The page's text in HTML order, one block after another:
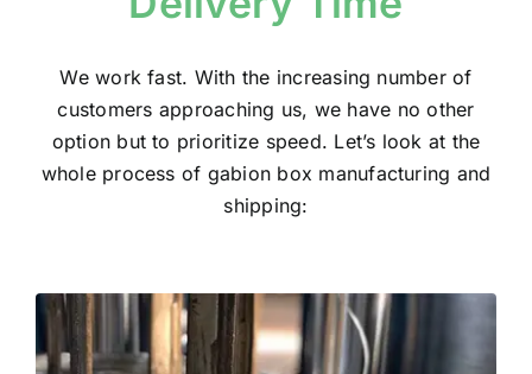
We work fast. With the increasing number of
customers approaching us, we have no other
option but to prioritize speed. Let’s look at the
whole process of gabion box manufacturing and
shipping: